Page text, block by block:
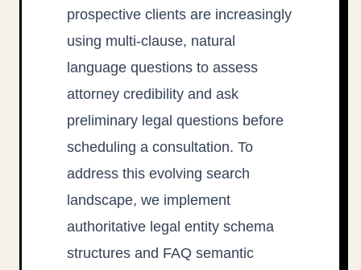
prospective clients are increasingly
using multi-clause, natural
language questions to assess
attorney credibility and ask
preliminary legal questions before
scheduling a consultation. To
address this evolving search
landscape, we implement
authoritative legal entity schema
structures and FAQ semantic